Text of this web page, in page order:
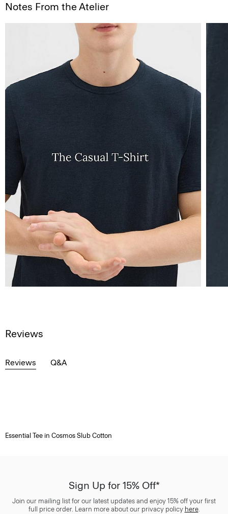
Notes From the Atelier
Reviews
Reviews Q&A
Essential Tee in Cosmos Slub Cotton
Sign Up for 15% Off*
Join our mailing list for our latest updates and enjoy 15% off your first
full price order. Learn more about our privacy policy here.